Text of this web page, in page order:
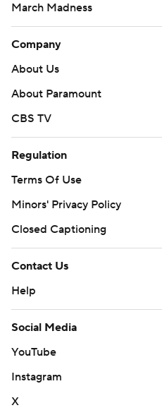
March Madness
Company
About Us
About Paramount
CBS TV
Regulation
Terms Of Use
Minors' Privacy Policy
Closed Captioning
Contact Us
Help
Social Media
YouTube
Instagram
X